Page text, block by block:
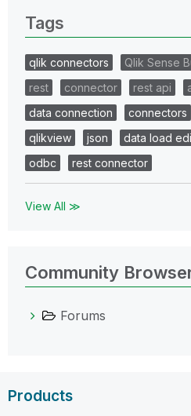
Tags
qlik connectors Qlik Sense
rest
connector rest api
data connection
connectors
qlikview
json data load
odbc
rest connector
View All ≫
Community
Forums
Products